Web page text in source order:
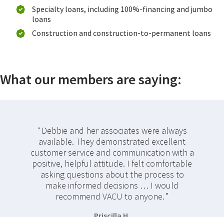
Specialty loans, including 100%-financing and jumbo
loans
Construction and construction-to-permanent loans
What our members are saying:
Debbie and her associates were always
available. They demonstrated excellent
customer service and communication with a
positive, helpful attitude. I felt comfortable
asking questions about the process to
make informed decisions … I would
recommend VACU to anyone.